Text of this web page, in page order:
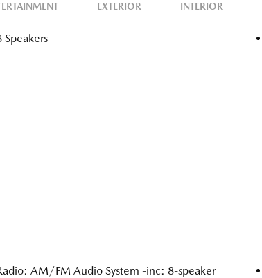
EXTERIOR INTERIOR
Speakers
AM/FM Audio System -inc: 8-speaker